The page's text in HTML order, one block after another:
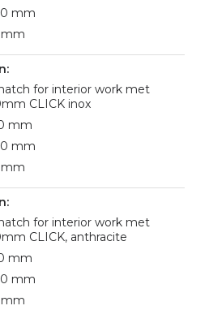
mm
for interior work met
CLICK inox
mm
mm
for interior work met
CLICK, anthracite
mm
mm